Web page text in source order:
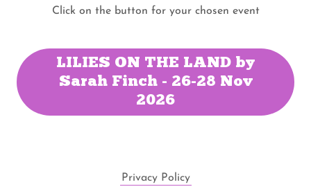
Click on the button for your chosen event
LILIES ON THE LAND by
Sarah Finch - 26-28 Nov
2026
Privacy Policy